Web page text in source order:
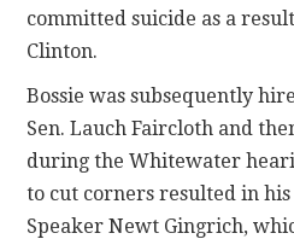
committed suicide as a
Clinton.
Bossie was subsequently
Sen. Lauch Faircloth and
during the Whitewater
to cut corners resulted in
Speaker Newt Gingrich,